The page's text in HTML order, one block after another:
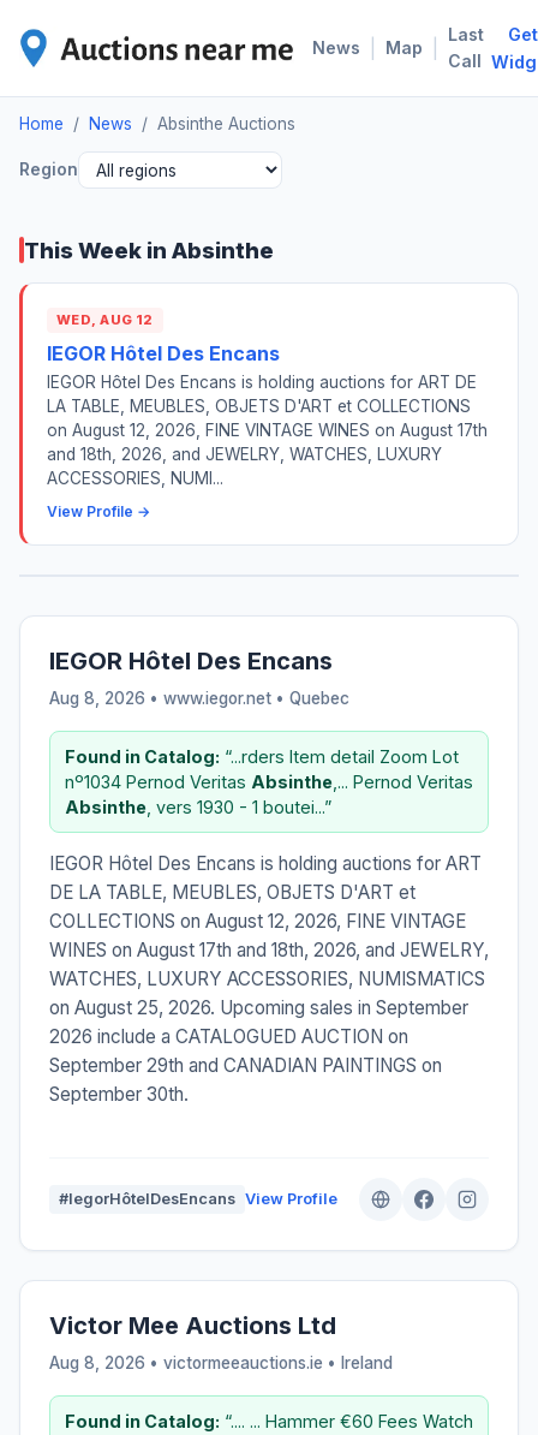
News Map
Last
Call
Get
Home / News / Absinthe Auctions
Region
This Week in Absinthe
WED, AUG 12
IEGOR Hôtel Des Encans
IEGOR Hôtel Des Encans is holding auctions for ART DE
LA TABLE, MEUBLES, OBJETS D'ART et COLLECTIONS
on August 12, 2026, FINE VINTAGE WINES on August 17th
and 18th, 2026, and JEWELRY, WATCHES, LUXURY
ACCESSORIES, NUMI...
View Profile →
IEGOR Hôtel Des Encans
Aug 8, 2026 • www.iegor.net • Quebec
Found in Catalog: “...rders Item detail Zoom Lot
nº1034 Pernod Veritas Absinthe,... Pernod Veritas
Absinthe, vers 1930 - 1 boutei...”
IEGOR Hôtel Des Encans is holding auctions for ART
DE LA TABLE, MEUBLES, OBJETS D'ART et
COLLECTIONS on August 12, 2026, FINE VINTAGE
WINES on August 17th and 18th, 2026, and JEWELRY,
WATCHES, LUXURY ACCESSORIES, NUMISMATICS
on August 25, 2026. Upcoming sales in September
2026 include a CATALOGUED AUCTION on
September 29th and CANADIAN PAINTINGS on
September 30th.
#IegorHôtelDesEncans View Profile
Victor Mee Auctions Ltd
Aug 8, 2026 • victormeeauctions.ie • Ireland
Found in Catalog: “.... ... Hammer €60 Fees Watch